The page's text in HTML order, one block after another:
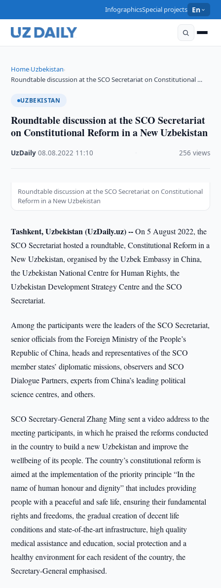
InfographicsSpecial projects En
Home›Uzbekistan›
Roundtable discussion at the SCO Secretariat on Constitutional …
UZBEKISTAN
Roundtable discussion at the SCO Secretariat
on Constitutional Reform in a New Uzbekistan
UzDaily ·08.08.2022 11:10 256 views
Roundtable discussion at the SCO Secretariat on Constitutional
Reform in a New Uzbekistan
Tashkent, Uzbekistan (UzDaily.uz) --On 5 August 2022, the
SCO Secretariat hosted a roundtable, Constitutional Reform in a
New Uzbekistan, organised by the Uzbek Embassy in China,
the Uzbekistan National Centre for Human Rights, the
Uzbekistan Development Strategy Centre and the SCO
Secretariat.
Among the participants were the leaders of the SCO Secretariat,
senior officials from the Foreign Ministry of the People’s
Republic of China, heads and representatives of the SCO
member states’ diplomatic missions, observers and SCO
Dialogue Partners, experts from China’s leading political
science centres, and others.
SCO Secretary-General Zhang Ming sent a video address to the
meeting participants, in which he praised the reforms conducted
in the country to build a new Uzbekistan and improve the
wellbeing of its people. The country’s constitutional reform is
aimed at the implementation of the priority principle “In the
name of human honour and dignity” that includes providing
people with a peaceful and safe life, ensuring their fundamental
rights and freedoms, the gradual creation of decent life
conditions and state-of-the-art infrastructure, high quality
medical assistance and education, social protection and a
healthy environment for each resident of the country, the
Secretary-General emphasised.